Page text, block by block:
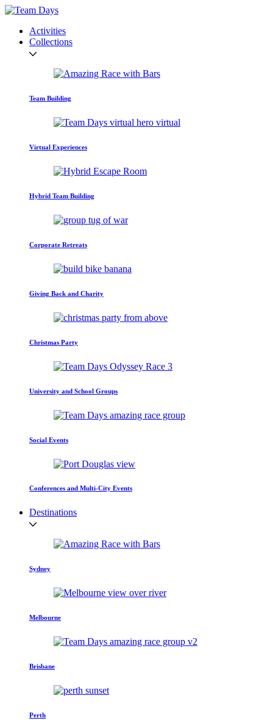
Activities
Collections
Team Building
Virtual Experiences
Hybrid Team Building
Corporate Retreats
Giving Back and Charity
Christmas Party
University and School Groups
Social Events
Conferences and Multi-City Events
Destinations
Sydney
Melbourne
Brisbane
Perth